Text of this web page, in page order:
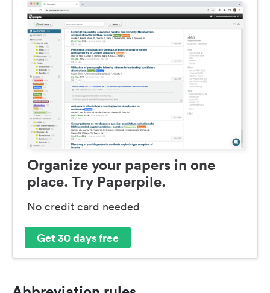
Organize your papers in one
place. Try Paperpile.
No credit card needed
Get 30 days free